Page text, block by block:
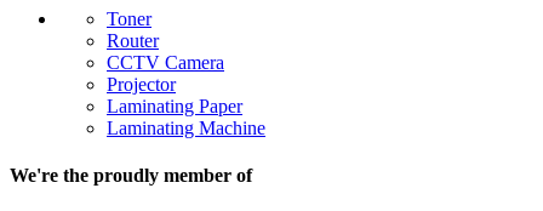
Toner
Router
CCTV Camera
Projector
Laminating Paper
Laminating Machine
We're the proudly member of